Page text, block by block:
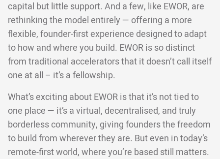
capital but little support. And a few, like EWOR, are
rethinking the model entirely — offering a more
flexible, founder-first experience designed to adapt
to how and where you build. EWOR is so distinct
from traditional accelerators that it doesn’t call itself
one at all – it’s a fellowship.
What’s exciting about EWOR is that it’s not tied to
one place — it’s a virtual, decentralised, and truly
borderless community, giving founders the freedom
to build from wherever they are. But even in today’s
remote-first world, where you’re based still matters.